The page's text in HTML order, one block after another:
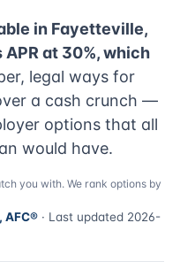
in Fayetteville,
at 30%, which
legal ways for
a cash crunch —
options that all
would have.
you with. We rank options by
AFC® · Last updated 2026-